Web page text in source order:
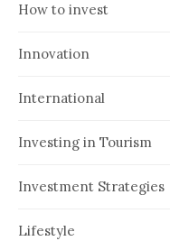
How to invest
Innovation
International
Investing in Tourism
Investment Strategies
Lifestyle